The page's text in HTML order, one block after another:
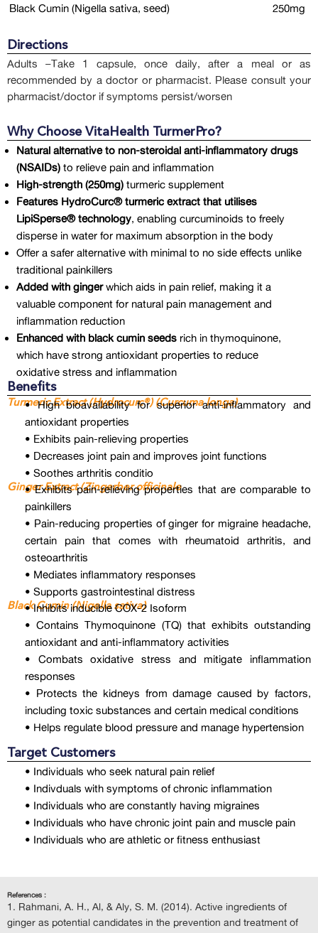
Black Cumin (Nigella sativa, seed)
250mg
Directions
Adults –Take 1 capsule, once daily, after a meal or as
recommended by a doctor or pharmacist. Please consult your
pharmacist/doctor if symptoms persist/worsen
Why Choose VitaHealth TurmerPro?
Natural alternative to non-steroidal anti-inflammatory drugs
(NSAIDs) to relieve pain and inflammation
High-strength (250mg) turmeric supplement
Features HydroCurc® turmeric extract that utilises
LipiSperse® technology, enabling curcuminoids to freely
disperse in water for maximum absorption in the body
Offer a safer alternative with minimal to no side effects unlike
traditional painkillers
Added with ginger which aids in pain relief, making it a
valuable component for natural pain management and
inflammation reduction
Enhanced with black cumin seeds rich in thymoquinone,
which have strong antioxidant properties to reduce
oxidative stress and inflammation
Benefits
Turmeric Extract (Hydrocurc®) (Curcuma longa)
• High bioavailability for superior anti-inflammatory and
antioxidant properties
• Exhibits pain-relieving properties
• Decreases joint pain and improves joint functions
• Soothes arthritis conditio
Ginger Extract (Zingerber officinale
• Exhibits pain-relieving properties that are comparable to
painkillers
• Pain-reducing properties of ginger for migraine headache,
certain pain that comes with rheumatoid arthritis, and
osteoarthritis
• Mediates inflammatory responses
• Supports gastrointestinal distress
Black Cumin (Nigella sativa)
• Inhibits inducible COX-2 Isoform
• Contains Thymoquinone (TQ) that exhibits outstanding
antioxidant and anti-inflammatory activities
• Combats oxidative stress and mitigate inflammation
responses
• Protects the kidneys from damage caused by factors,
including toxic substances and certain medical conditions
• Helps regulate blood pressure and manage hypertension
Target Customers
• Individuals who seek natural pain relief
• Indivduals with symptoms of chronic inflammation
• Individuals who are constantly having migraines
• Individuals who have chronic joint pain and muscle pain
• Individuals who are athletic or fitness enthusiast
References :
Rahmani, A. H., Al, & Aly, S. M. (2014). Active ingredients of
ginger as potential candidates in the prevention and treatment of